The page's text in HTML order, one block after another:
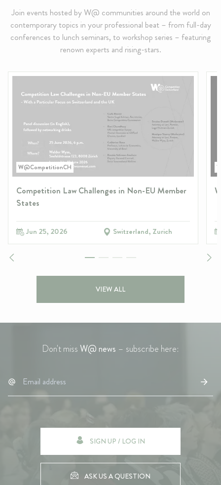
Join events hosted by W@ communities around the world on
contemporary topics in your professional beat – from full-day
conferences to lunch seminars, to workshop series – featuring
renown experts and rising-stars.
W@CompetitionCH
Competition Law Challenges in Non-EU Member
States
Jun 25, 2026 Switzerland, Zurich
VIEW ALL
Don't missW@ news – subscribe here:
SIGN UP / LOG IN
ASK US A QUESTION